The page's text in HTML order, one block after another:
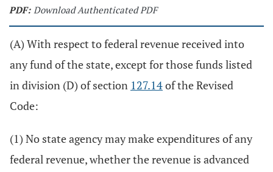
PDF: Download Authenticated PDF
(A) With respect to federal revenue received into
any fund of the state, except for those funds listed
in division (D) of section 127.14of the Revised
Code:
(1) No state agency may make expenditures of any
federal revenue, whether the revenue is advanced